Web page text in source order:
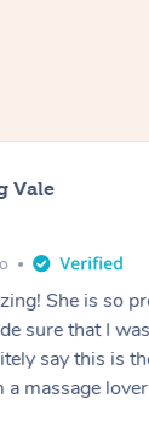
Vale
She is so
sure that I
say this is
massage